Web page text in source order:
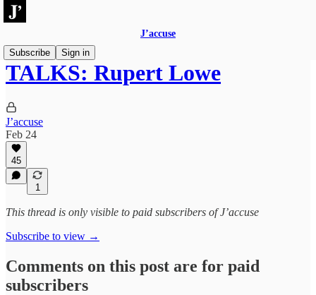
J’accuse
Subscribe
Sign in
TALKS: Rupert Lowe
J’accuse
Feb 24
45
1
This thread is only visible to paid subscribers of J’accuse
Subscribe to view →
Comments on this post are for paid
subscribers